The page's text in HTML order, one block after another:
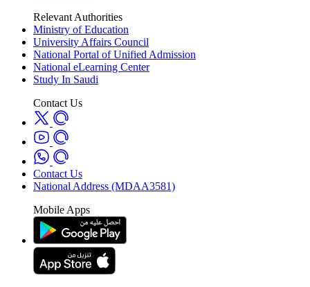
Relevant Authorities
Ministry of Education
University Affairs Council
National Portal of Unified Admission
National eLearning Center
Study In Saudi
Contact Us
Contact Us
National Address (MDAA3581)
Mobile Apps